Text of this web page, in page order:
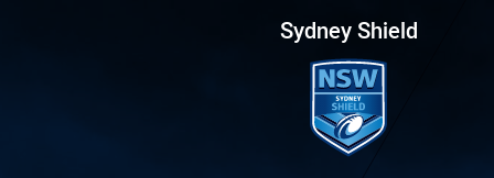
23 Brothers vs Hawks
Sydney Shield